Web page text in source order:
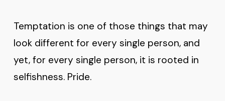
Temptation is one of those things that may
look different for every single person, and
yet, for every single person, it is rooted in
selfishness. Pride.